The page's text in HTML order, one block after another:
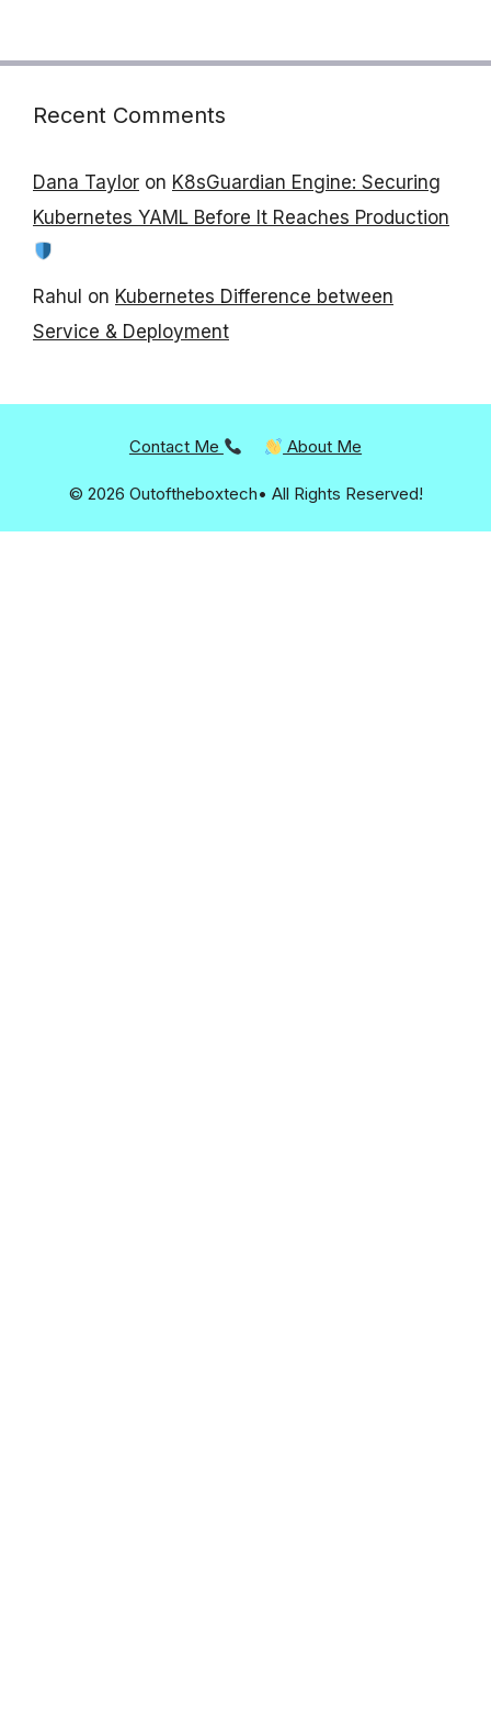
Recent Comments
Dana Taylor on K8sGuardian Engine: Securing
Kubernetes YAML Before It Reaches Production
Rahul on Kubernetes Difference between
Service & Deployment
Contact Me About Me
© 2026 Outoftheboxtech• All Rights Reserved!